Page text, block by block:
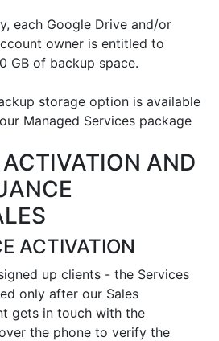
each Google Drive and/or
owner is entitled to
GB of backup space.
storage option is available
Managed Services package
ACTIVATION AND
ACTIVATION
up clients - the Services
only after our Sales
gets in touch with the
the phone to verify the